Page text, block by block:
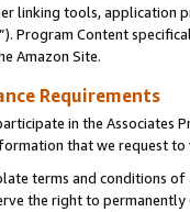
linking tools, application
”). Program Content
Amazon Site.
Requirements
in the Associates
that we request
terms and conditions
the right to